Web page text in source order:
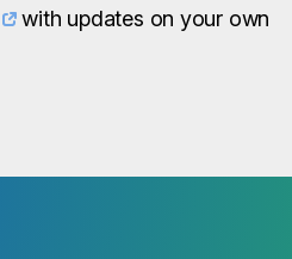
with updates on your own